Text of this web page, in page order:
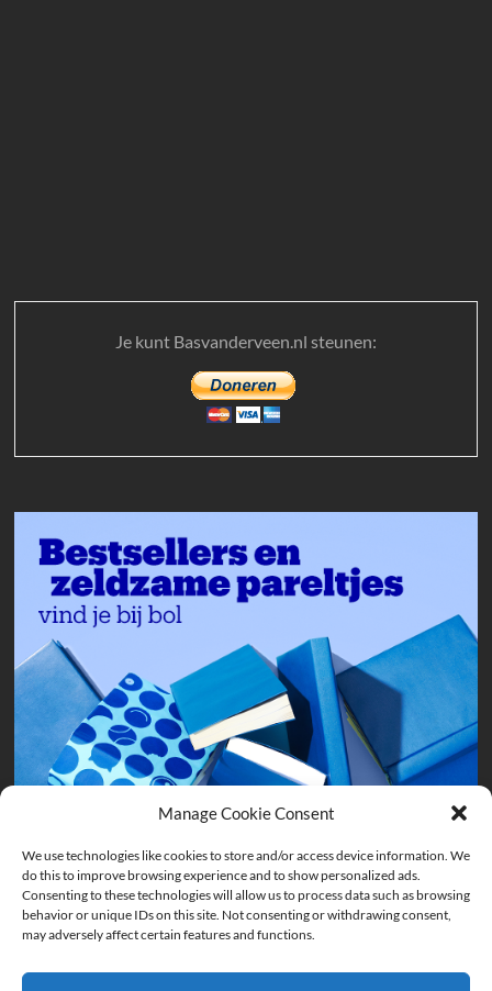
Manage Cookie Consent
We use technologies like cookies to store and/or access device information. We
do this to improve browsing experience and to show personalized ads.
Consenting to these technologies will allow us to process data such as browsing
behavior or unique IDs on this site. Not consenting or withdrawing consent,
may adversely affect certain features and functions.
Je kunt Basvanderveen.nl steunen: